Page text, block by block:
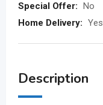
Special Offer:
No
Home Delivery: Yes
Description